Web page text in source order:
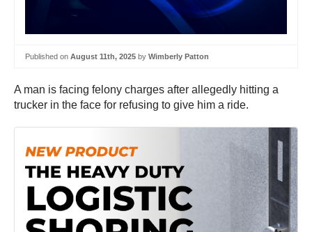
Published on August 11th, 2025 by Wimberly Patton
A man is facing felony charges after allegedly hitting a
trucker in the face for refusing to give him a ride.